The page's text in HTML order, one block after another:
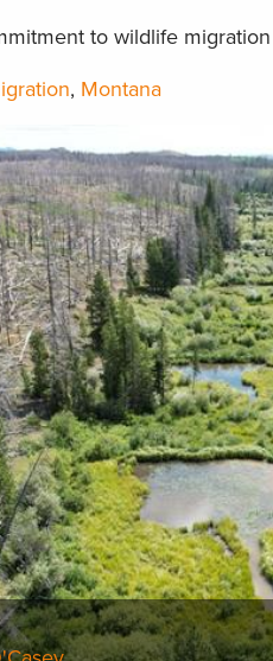
to wildlife
, Montana